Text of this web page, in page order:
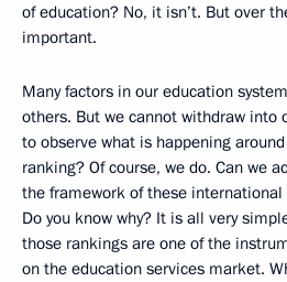
of education? No, it isn’t. But over
important.
Many factors in our education
others. But we cannot withdraw into
to observe what is happening
ranking? Of course, we do. Can we
the framework of these
Do you know why? It is all very
those rankings are one of the
on the education services market.